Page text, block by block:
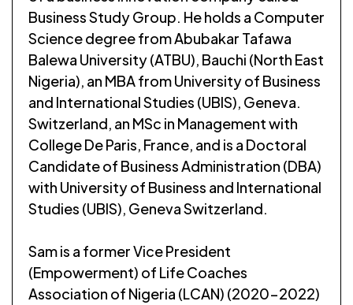
Business Study Group. He holds a Computer
Science degree from Abubakar Tafawa
Balewa University (ATBU), Bauchi (North East
Nigeria), an MBA from University of Business
and International Studies (UBIS), Geneva.
Switzerland, an MSc in Management with
College De Paris, France, and is a Doctoral
Candidate of Business Administration (DBA)
with University of Business and International
Studies (UBIS), Geneva Switzerland.
Sam is a former Vice President
(Empowerment) of Life Coaches
Association of Nigeria (LCAN) (2020-2022)